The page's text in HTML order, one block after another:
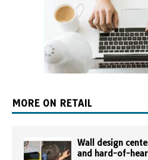
MORE ON RETAIL
Wall design
and hard-of-